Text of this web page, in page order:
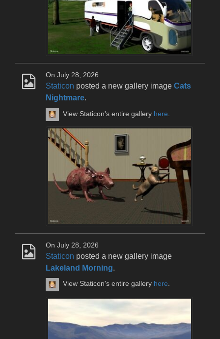
On July 28, 2026
Staticon posted a new gallery image Cats
Nightmare.
View Staticon's entire gallery here
On July 28, 2026
Staticon posted a new gallery image
Lakeland Morning.
View Staticon's entire gallery here.